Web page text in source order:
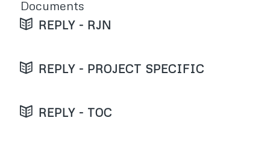
Documents
REPLY - RJN
REPLY - PROJECT SPECIFIC
REPLY - TOC